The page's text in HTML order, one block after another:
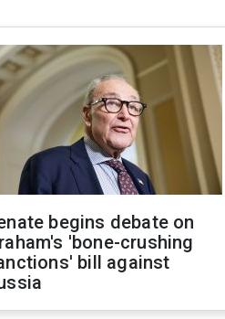
begins debate on
'bone-crushing
bill against